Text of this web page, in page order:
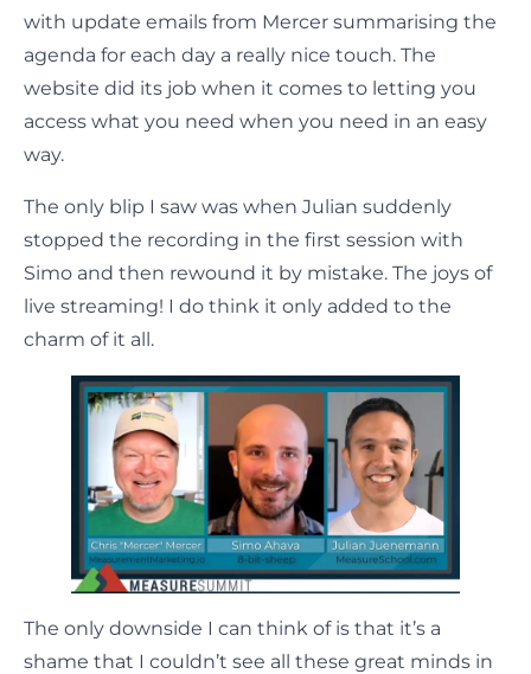
with update emails from Mercer summarising the
agenda for each day a really nice touch. The
website did its job when it comes to letting you
access what you need when you need in an easy
way.
The only blip I saw was when Julian suddenly
stopped the recording in the first session with
Simo and then rewound it by mistake. The joys of
live streaming! I do think it only added to the
charm of it all.
The only downside I can think of is that it’s a
shame that I couldn’t see all these great minds in